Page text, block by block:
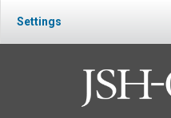
Settings